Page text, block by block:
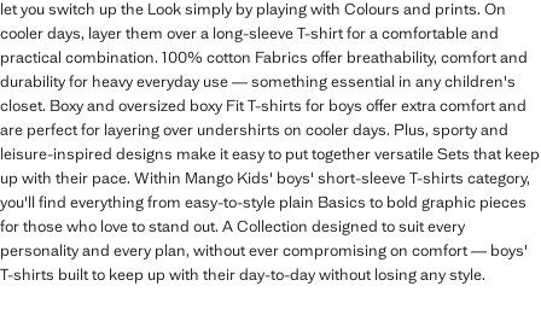
let you switch up the Look simply by playing with Colours and prints. On
cooler days, layer them over a long-sleeve T-shirt for a comfortable and
practical combination. 100% cotton Fabrics offer breathability, comfort and
durability for heavy everyday use — something essential in any children's
closet. Boxy and oversized boxy Fit T-shirts for boys offer extra comfort and
are perfect for layering over undershirts on cooler days. Plus, sporty and
leisure-inspired designs make it easy to put together versatile Sets that keep
up with their pace. Within Mango Kids' boys' short-sleeve T-shirts category,
you'll find everything from easy-to-style plain Basics to bold graphic pieces
for those who love to stand out. A Collection designed to suit every
personality and every plan, without ever compromising on comfort — boys'
T-shirts built to keep up with their day-to-day without losing any style.